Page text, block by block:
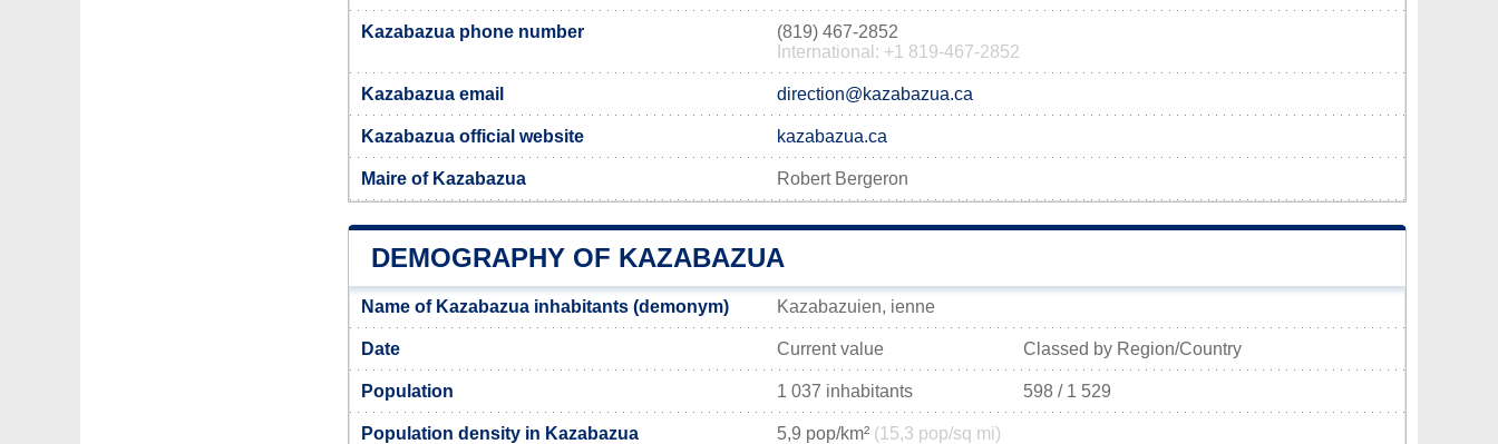
Kazabazua phone number
(819) 467-2852
International: +1 819-467-2852
Kazabazua email direction@kazabazua.ca
Kazabazua official website kazabazua.ca
Maire of Kazabazua Robert Bergeron
DEMOGRAPHY OF KAZABAZUA
Name of Kazabazua inhabitants (demonym) Kazabazuien, ienne
Date Current value Classed by Region/Country
Population 1 037 inhabitants 598 / 1 529
Population density in Kazabazua 5,9 pop/km² (15,3 pop/sq mi)